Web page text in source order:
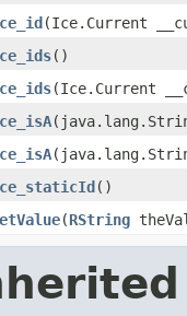
(Ice.Current
()
(Ice.Current
()
(RString